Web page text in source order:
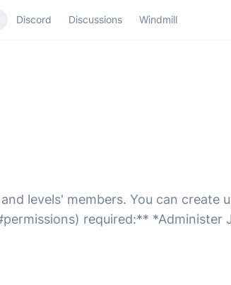
Discord Discussions Windmill
levels' members. You can create
required:** *Administer